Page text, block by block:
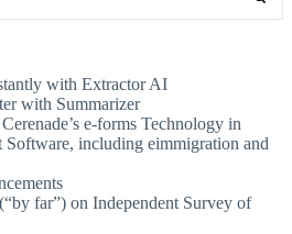
with Extractor AI
with Summarizer
e-forms Technology in
Software, including eimmigration and
far”) on Independent Survey of